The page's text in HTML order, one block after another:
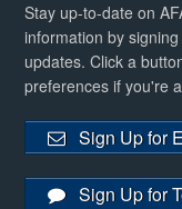
Stay up-to-date on
information by
updates. Click a
preferences if you're
Sign Up for
Sign Up for